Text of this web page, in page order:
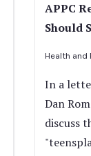
APPC
Should
Health
In a
Dan
discuss